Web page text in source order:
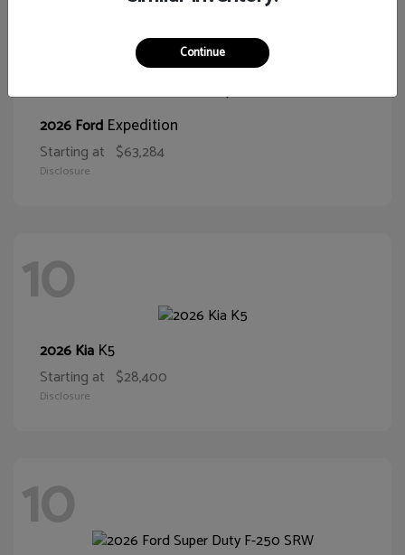
2026 Ford Expedition
Starting at $63,284
Disclosure
10
2026 Kia K5
Starting at $28,400
Disclosure
10
Continue